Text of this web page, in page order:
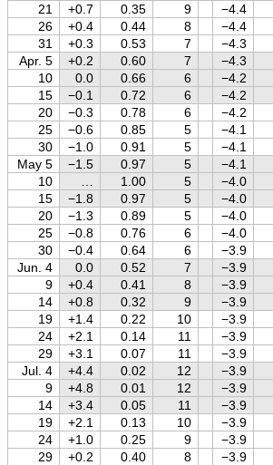
21
+0.7 0.35 9 −4.4
26
+0.4 0.44 8 −4.4
31
+0.3 0.53 7 −4.3
Apr. 5
+0.2 0.60 7 −4.3
10
0.0 0.66 6 −4.2
15
−0.1 0.72 6 −4.2
20
−0.3 0.78 6 −4.2
25
−0.6 0.85 5 −4.1
30
−1.0 0.91 5 −4.1
May 5
−1.5 0.97 5 −4.1
10
1.00 5 −4.0
15
−1.8 0.97 5 −4.0
20
−1.3 0.89 5 −4.0
25
−0.8 0.76 6 −4.0
30
−0.4 0.64 6 −3.9
Jun. 4
0.0 0.52 7 −3.9
9
+0.4 0.41 8 −3.9
14
+0.8 0.32 9 −3.9
19
+1.4 0.22 10 −3.9
24
+2.1 0.14 11 −3.9
29
+3.1 0.07 11 −3.9
Jul. 4
+4.4 0.02 12 −3.9
9
+4.8 0.01 12 −3.9
14
+3.4 0.05 11 −3.9
19
+2.1 0.13 10 −3.9
24
+1.0 0.25 9 −3.9
29
+0.2 0.40 8 −3.9